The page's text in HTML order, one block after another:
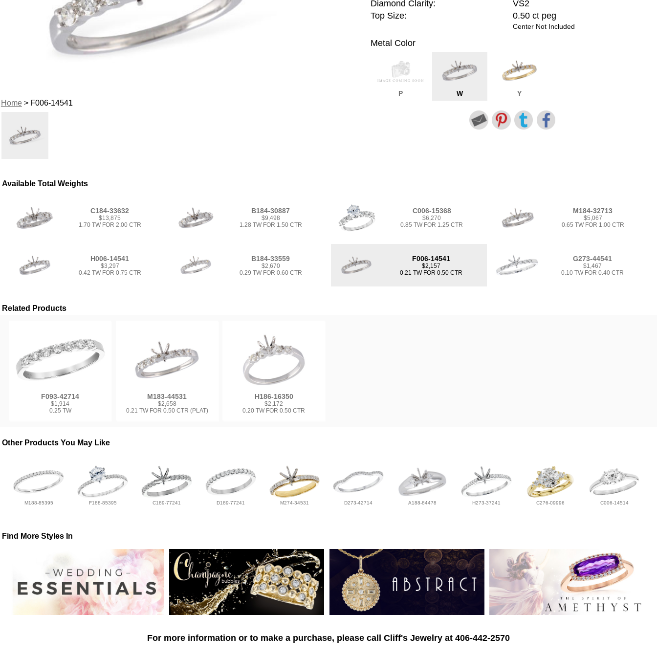
Home> F006-14541
Diamond Clarity:
VS2
Top Size:
0.50 ct peg
Center Not Included
Metal Color
P W Y
Available Total Weights
C184-33632
$13,875
1.70 TW FOR 2.00 CTR
B184-30887
$9,498
1.28 TW FOR 1.50 CTR
C006-15368
$6,270
0.85 TW FOR 1.25 CTR
M184-32713
$5,067
0.65 TW FOR 1.00 CTR
H006-14541
$3,297
0.42 TW FOR 0.75 CTR
B184-33559
$2,670
0.29 TW FOR 0.60 CTR
F006-14541
$2,157
0.21 TW FOR 0.50 CTR
G273-44541
$1,467
0.10 TW FOR 0.40 CTR
Related Products
F093-42714
$1,914
0.25 TW
M183-44531
$2,658
0.21 TW FOR 0.50 CTR (PLAT)
H186-16350
$2,172
0.20 TW FOR 0.50 CTR
Other Products You May Like
M188-85395 F188-85395 C189-77241 D189-77241 M274-34531 D273-42714 A188-84478 H273-37241 C276-09996 C006-14514
Find More Styles In
For more information or to make a purchase, please call Cliff's Jewelry at 406-442-2570